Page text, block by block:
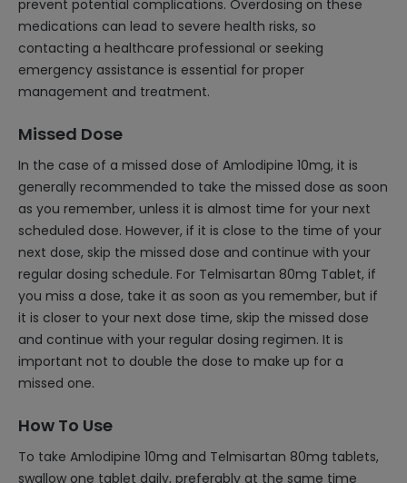
prevent potential complications. Overdosing on these
medications can lead to severe health risks, so
contacting a healthcare professional or seeking
emergency assistance is essential for proper
management and treatment.
Missed Dose
In the case of a missed dose of Amlodipine 10mg, it is
generally recommended to take the missed dose as soon
as you remember, unless it is almost time for your next
scheduled dose. However, if it is close to the time of your
next dose, skip the missed dose and continue with your
regular dosing schedule. For Telmisartan 80mg Tablet, if
you miss a dose, take it as soon as you remember, but if
it is closer to your next dose time, skip the missed dose
and continue with your regular dosing regimen. It is
important not to double the dose to make up for a
missed one.
How To Use
To take Amlodipine 10mg and Telmisartan 80mg tablets,
swallow one tablet daily, preferably at the same time